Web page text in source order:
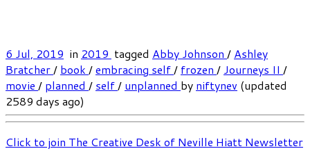
6 Jul, 2019 in 2019 tagged Abby Johnson / Ashley
Bratcher/ book /embracing self/ frozen / Journeys II /
movie / planned / self/ unplanned by niftynev (updated
2589 days ago)
Click to join The Creative Desk of Neville Hiatt Newsletter